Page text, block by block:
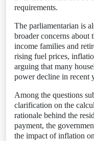
requirements.
The parliamentarian is
broader concerns about
income families and
rising fuel prices,
arguing that many
power decline in recent
Among the questions
clarification on the
rationale behind the
payment, the
the impact of inflation